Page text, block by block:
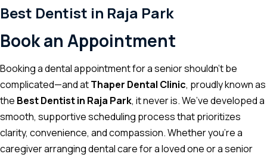
Best Dentist in Raja Park
Book an Appointment
Booking a dental appointment for a senior shouldn’t be
complicated—and atThaper Dental Clinic, proudly known as
the Best Dentist in Raja Park, it never is. We’ve developed a
smooth, supportive scheduling process that prioritizes
clarity, convenience, and compassion. Whether you’re a
caregiver arranging dental care for a loved one or a senior